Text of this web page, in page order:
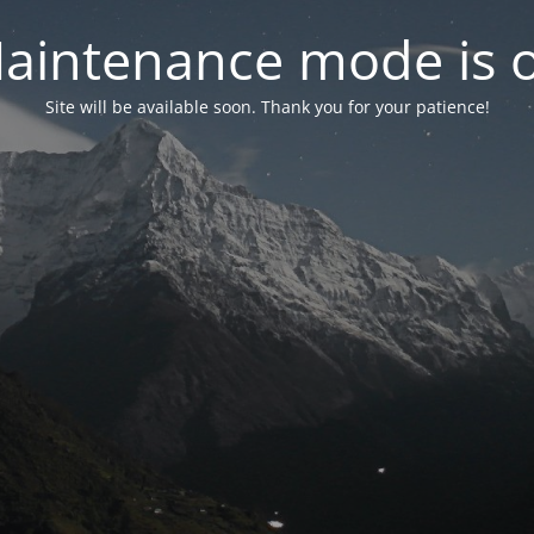
mode is
Site will be available soon. Thank you for your patience!